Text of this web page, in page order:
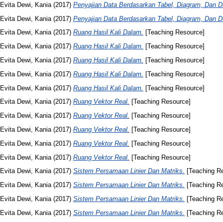
Evita Dewi, Kania (2017) Penyajian Data Berdasarkan Tabel, Diagram, Dan
Evita Dewi, Kania (2017) Penyajian Data Berdasarkan Tabel, Diagram, Dan
Evita Dewi, Kania(2017) Ruang Hasil Kali Dalam. [Teaching Resource]
Evita Dewi, Kania(2017) Ruang Hasil Kali Dalam. [Teaching Resource]
Evita Dewi, Kania(2017) Ruang Hasil Kali Dalam. [Teaching Resource]
Evita Dewi, Kania (2017) Ruang Hasil Kali Dalam.
[Teaching Resource]
Evita Dewi, Kania (2017) Ruang Hasil Kali Dalam. [Teaching Resource]
Evita Dewi, Kania(2017) Ruang Vektor Real. [Teaching Resource]
Evita Dewi, Kania(2017) Ruang Vektor Real. [Teaching Resource]
Evita Dewi, Kania(2017) Ruang Vektor Real. [Teaching Resource]
Evita Dewi, Kania (2017) Ruang Vektor Real.
[Teaching Resource]
Evita Dewi, Kania (2017) Ruang Vektor Real. [Teaching Resource]
Evita Dewi, Kania(2017) Sistem Persamaan Linier Dan Matriks. [Teaching
Evita Dewi, Kania(2017) Sistem Persamaan Linier Dan Matriks. [Teaching
Evita Dewi, Kania(2017) Sistem Persamaan Linier Dan Matriks. [Teaching
Evita Dewi, Kania (2017) Sistem Persamaan Linier Dan Matriks.
[Teaching